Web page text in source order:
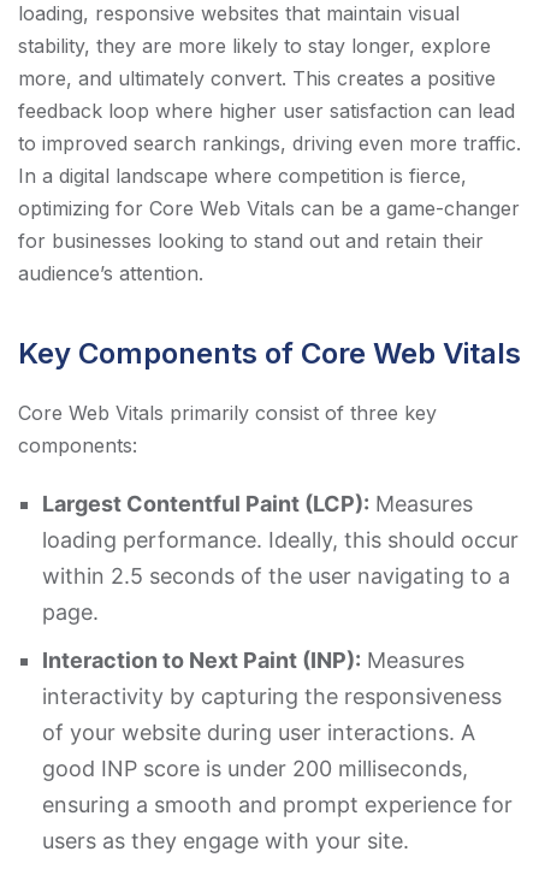
loading, responsive websites that maintain visual
stability, they are more likely to stay longer, explore
more, and ultimately convert. This creates a positive
feedback loop where higher user satisfaction can lead
to improved search rankings, driving even more traffic.
In a digital landscape where competition is fierce,
optimizing for Core Web Vitals can be a game-changer
for businesses looking to stand out and retain their
audience’s attention.
Key Components of Core Web Vitals
Core Web Vitals primarily consist of three key
components:
Largest Contentful Paint (LCP): Measures
loading performance. Ideally, this should occur
within 2.5 seconds of the user navigating to a
page.
Interaction to Next Paint (INP): Measures
interactivity by capturing the responsiveness
of your website during user interactions. A
good INP score is under 200 milliseconds,
ensuring a smooth and prompt experience for
users as they engage with your site.